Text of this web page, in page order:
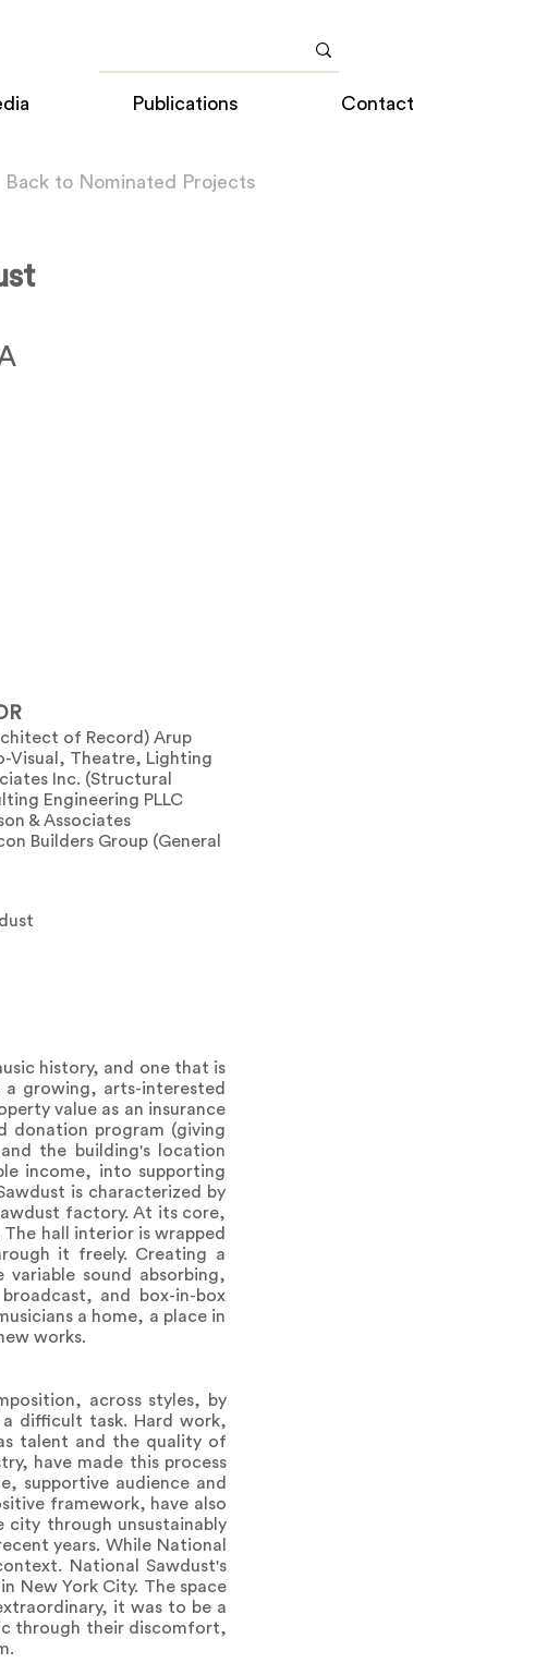
Publications Contact
Back to Nominated Projects
of Record) Arup
Visual, Theatre, Lighting
Inc. (Structural
Engineering PLLC
& Associates
Builders Group (General
history, and one that is
a growing, arts-interested
value as an insurance
donation program (giving
the building's location
income, into supporting
is characterized by
factory. At its core,
hall interior is wrapped
it freely. Creating a
sound absorbing,
and box-in-box
a home, a place in
works.
across styles, by
a difficult task. Hard work,
talent and the quality of
have made this process
supportive audience and
framework, have also
through unsustainably
years. While National
National Sawdust's
New York City. The space
it was to be a
through their discomfort,